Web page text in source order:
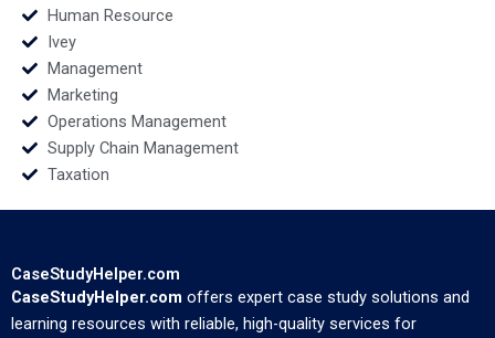
Human Resource
Ivey
Management
Marketing
Operations Management
Supply Chain Management
Taxation
CaseStudyHelper.com
CaseStudyHelper.com offers expert case study solutions and
learning resources with reliable, high-quality services for